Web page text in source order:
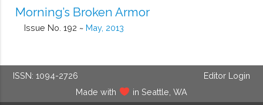
Morning’s Broken Armor
Issue No. 192 ~ May, 2013
ISSN: 1094-2726
Editor Login
Made with
in Seattle, WA